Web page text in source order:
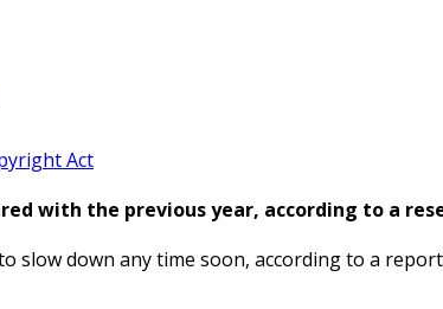
Act
with the previous year, according to a
slow down any time soon, according to a